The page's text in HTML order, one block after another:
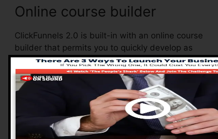
Online course builder
ClickFunnels 2.0 is built-in with an online course
builder that permits you to quickly develop as
well as handle your online courses. With the
online course builder, you can easily include as
well as get rid of courses, change their info, and
upgrade your courses in real-time.